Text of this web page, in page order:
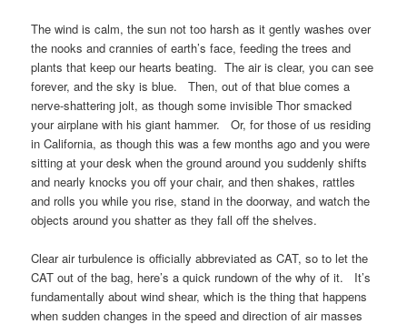
The wind is calm, the sun not too harsh as it gently washes over
the nooks and crannies of earth’s face, feeding the trees and
plants that keep our hearts beating. The air is clear, you can see
forever, and the sky is blue. Then, out of that blue comes a
nerve-shattering jolt, as though some invisible Thor smacked
your airplane with his giant hammer. Or, for those of us residing
in California, as though this was a few months ago and you were
sitting at your desk when the ground around you suddenly shifts
and nearly knocks you off your chair, and then shakes, rattles
and rolls you while you rise, stand in the doorway, and watch the
objects around you shatter as they fall off the shelves.
Clear air turbulence is officially abbreviated as CAT, so to let the
CAT out of the bag, here’s a quick rundown of the why of it. It’s
fundamentally about wind shear, which is the thing that happens
when sudden changes in the speed and direction of air masses